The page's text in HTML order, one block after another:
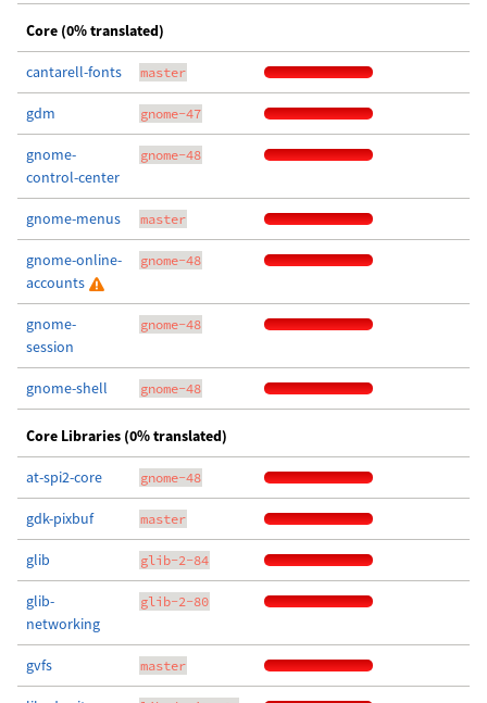
Core (0% translated)
cantarell-fonts master
gdm gnome-47
gnome-
control-center
gnome-48
gnome-menus master
gnome-online-
accounts
gnome-48
gnome-
session
gnome-48
gnome-shell gnome-48
Core Libraries (0% translated)
at-spi2-core gnome-48
gdk-pixbuf master
glib glib-2-84
glib-
networking
glib-2-80
gvfs master